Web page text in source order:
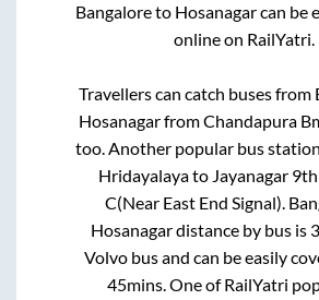
Bangaloreto Hosanagarcan be
online on RailYatri.
Travellers can catch buses from
HosanagarfromChandapura
too. Another popular bus
Hridayalayato Jayanagar
C(Near East End Signal).
Hosanagardistance by bus is
Volvo bus and can be easily
45mins. One of RailYatri